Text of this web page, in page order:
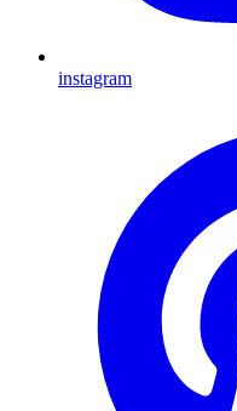
instagram